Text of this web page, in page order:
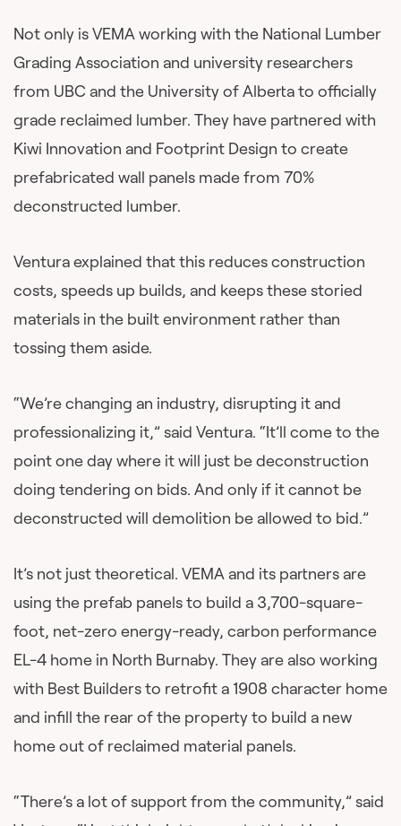
Not only is VEMA working with the National Lumber
Grading Association and university researchers
from UBC and the University of Alberta to officially
grade reclaimed lumber. They have partnered with
Kiwi Innovation and Footprint Design to create
prefabricated wall panels made from 70%
deconstructed lumber.
Ventura explained that this reduces construction
costs, speeds up builds, and keeps these storied
materials in the built environment rather than
tossing them aside.
“We’re changing an industry, disrupting it and
professionalizing it,” said Ventura. “It’ll come to the
point one day where it will just be deconstruction
doing tendering on bids. And only if it cannot be
deconstructed will demolition be allowed to bid.”
It’s not just theoretical. VEMA and its partners are
using the prefab panels to build a 3,700-square-
foot, net-zero energy-ready, carbon performance
EL-4 home in North Burnaby. They are also working
with Best Builders to retrofit a 1908 character home
and infill the rear of the property to build a new
home out of reclaimed material panels.
“There’s a lot of support from the community,” said